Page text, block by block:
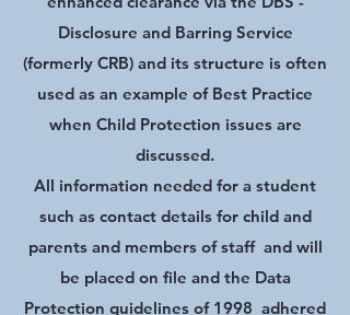
Disclosure and Barring Service
(formerly CRB) and its structure is often
used as an example of Best Practice
when Child Protection issues are
discussed.
All information needed for a student
such as contact details for child and
parents and members of staff and will
be placed on file and the Data
Protection guidelines of 1998 adhered